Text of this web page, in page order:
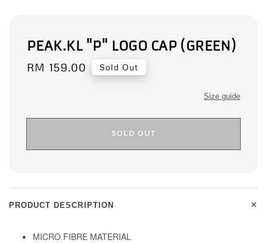
PEAK.KL "P" LOGO CAP (GREEN)
Regular
RM 159.00 Sold Out
Size guide
SOLD OUT
PRODUCT DESCRIPTION +
MICRO FIBRE MATERIAL